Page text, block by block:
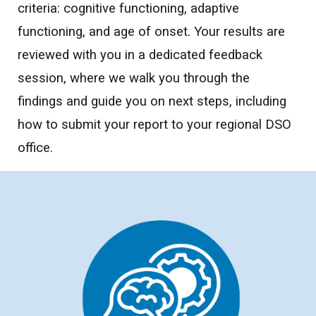
criteria: cognitive functioning, adaptive
functioning, and age of onset. Your results are
reviewed with you in a dedicated feedback
session, where we walk you through the
findings and guide you on next steps, including
how to submit your report to your regional DSO
office.